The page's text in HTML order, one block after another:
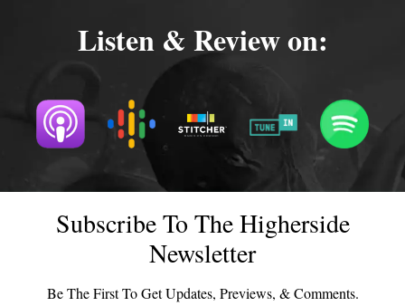
Listen & Review on:
Subscribe To The Higherside
Newsletter
Be The First To Get Updates, Previews, & Comments.